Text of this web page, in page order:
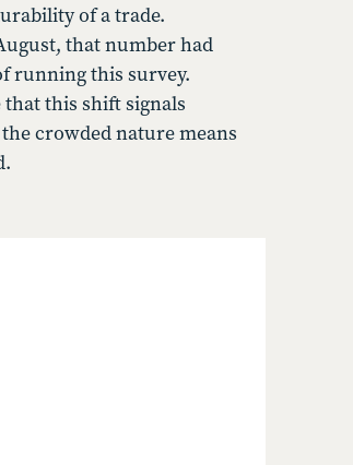
of a trade.
that number had
running this survey.
this shift signals
crowded nature means